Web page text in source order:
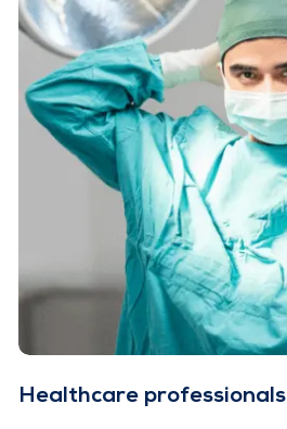
Healthcare professionals